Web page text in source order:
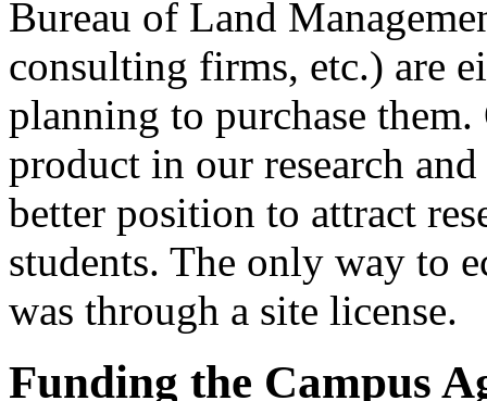
Bureau of Land
consulting firms, etc.) are
planning to purchase
product in our research
better position to attract
students. The only way to
was through a site license.
Funding the Campus